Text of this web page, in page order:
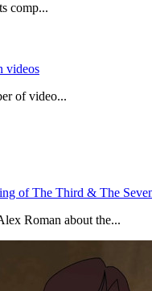
comp...
videos
of video...
of The Third & The
Roman about the...